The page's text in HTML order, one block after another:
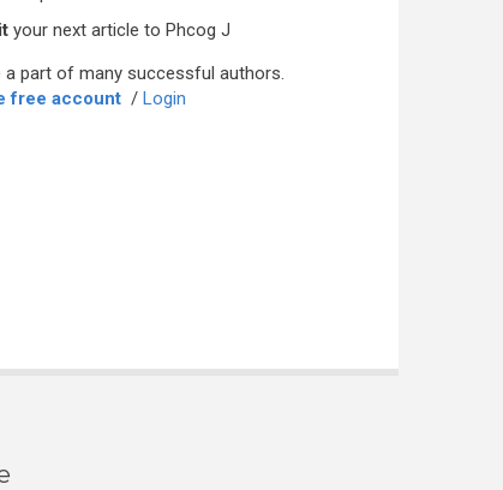
your next article to Phcog J
a part of many successful authors.
free account / Login